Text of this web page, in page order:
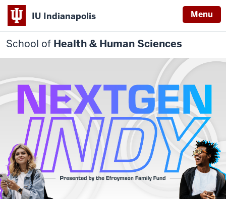
IU Indianapolis Menu
School of Health & Human Sciences